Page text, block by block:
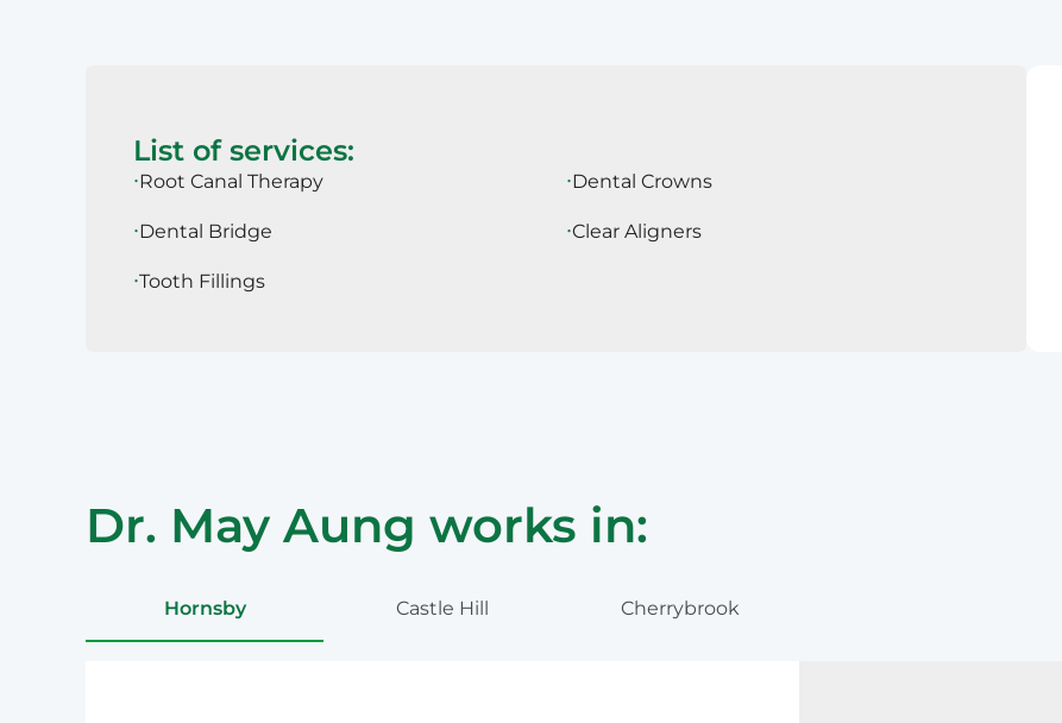
List of services:
Root Canal Therapy Dental Crowns
Dental Bridge Clear Aligners
Tooth Fillings
Dr. May Aung works in:
Hornsby Castle Hill Cherrybrook